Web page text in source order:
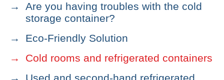
Are you having troubles with the cold
storage container?
Eco-Friendly Solution
Cold rooms and refrigerated containers